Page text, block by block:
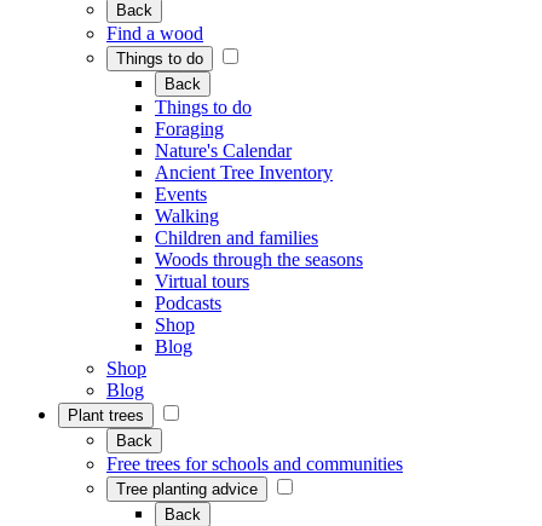
Back
Find a wood
Things to do
Back
Things to do
Foraging
Nature's Calendar
Ancient Tree Inventory
Events
Walking
Children and families
Woods through the seasons
Virtual tours
Podcasts
Shop
Blog
Shop
Blog
Plant trees
Back
Free trees for schools and communities
Tree planting advice
Back